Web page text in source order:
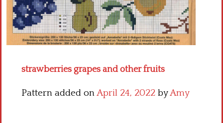
strawberries grapes and other fruits
Pattern added onApril 24, 2022 byAmy